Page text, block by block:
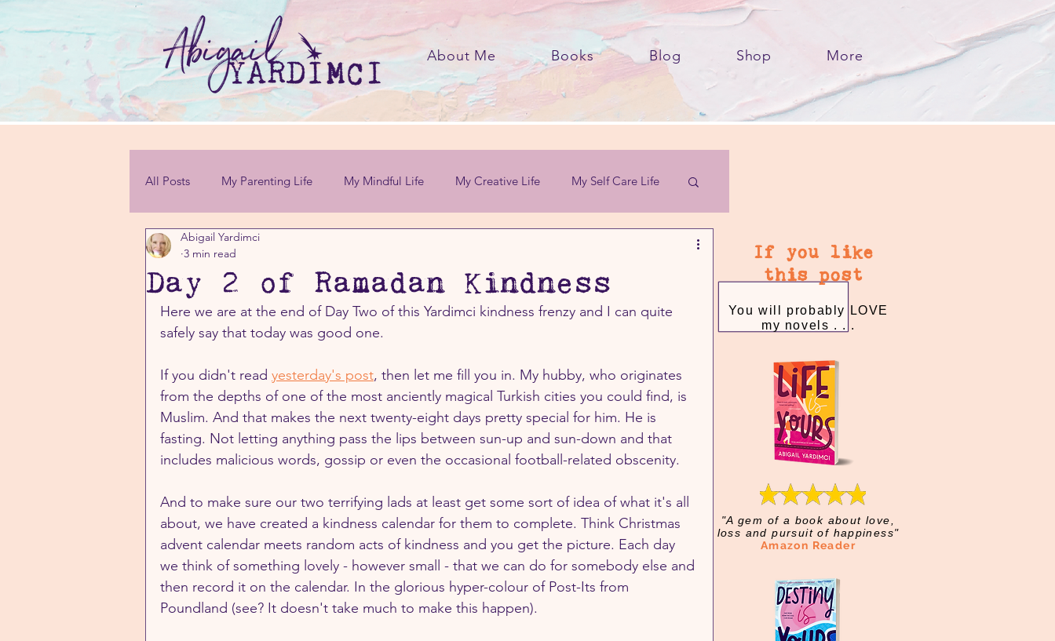
About Me Books Blog Shop More
All Posts My Parenting Life My Mindful Life My Creative Life My Self Care Life
Personal Challenges
Day 2 of Ramadan Kindness
Abigail Yardimci
3 min read
Here we are at the end of Day Two of this Yardimci kindness frenzy and I can quite
safely say that today was good one.
If you didn't read yesterday's post, then let me fill you in. My hubby, who originates
from the depths of one of the most anciently magical Turkish cities you could find, is
Muslim. And that makes the next twenty-eight days pretty special for him. He is
fasting. Not letting anything pass the lips between sun-up and sun-down and that
includes malicious words, gossip or even the occasional football-related obscenity.
And to make sure our two terrifying lads at least get some sort of idea of what it's all
about, we have created a kindness calendar for them to complete. Think Christmas
advent calendar meets random acts of kindness and you get the picture. Each day
we think of something lovely - however small - that we can do for somebody else and
then record it on the calendar. In the glorious hyper-colour of Post-Its from
Poundland (see? It doesn't take much to make this happen).
If you like
this post
You will probably LOVE
my novels . . .
"A gem of a book about love,
loss and pursuit of happiness"
Amazon Reader